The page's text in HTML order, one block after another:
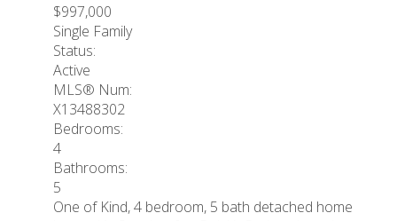
$997,000
Single Family
Status:
Active
MLS® Num:
X13488302
Bedrooms:
4
Bathrooms:
5
One of Kind, 4 bedroom, 5 bath detached home